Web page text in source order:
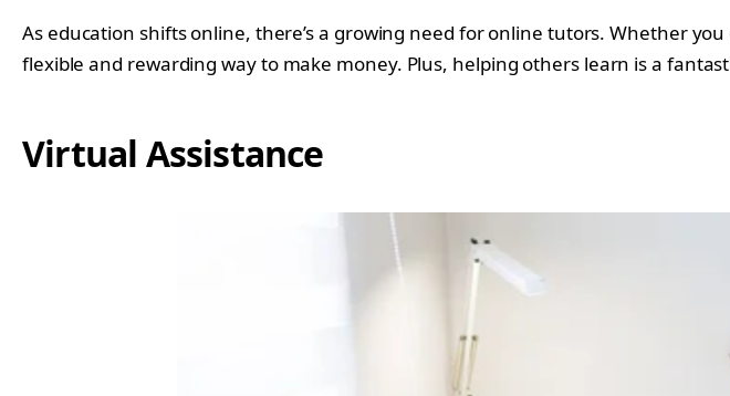
As education shifts online, there’s a growing need for online tutors. Whether
flexible and rewarding way to make money. Plus, helping others learn is a
Virtual Assistance